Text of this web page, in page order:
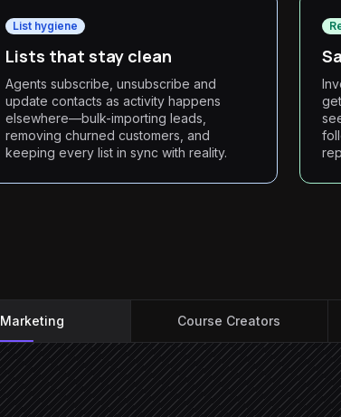
List hygiene
Lists that stay clean
Agents subscribe, unsubscribe and
update contacts as activity happens
elsewhere—bulk-importing leads,
removing churned customers, and
keeping every list in sync with reality.
Marketing Course Creators
Lead submits a form
Triggered in Typeform